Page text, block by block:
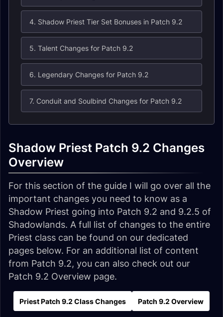
4. Shadow Priest Tier Set Bonuses in Patch 9.2
5. Talent Changes for Patch 9.2
6. Legendary Changes for Patch 9.2
7. Conduit and Soulbind Changes for Patch 9.2
Shadow Priest Patch 9.2 Changes
Overview
For this section of the guide I will go over all the
important changes you need to know as a
Shadow Priest going into Patch 9.2 and 9.2.5 of
Shadowlands. A full list of changes to the entire
Priest class can be found on our dedicated
pages below. For an additional list of content
from Patch 9.2, you can also check out our
Patch 9.2 Overview page.
Priest Patch 9.2 Class Changes Patch 9.2 Overview